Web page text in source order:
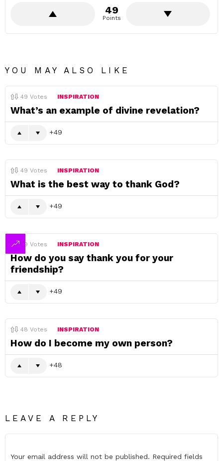
49
Points
YOU MAY ALSO LIKE
49 Votes INSPIRATION
What’s an example of divine revelation?
49
49 Votes INSPIRATION
What is the best way to thank God?
49
49 Votes INSPIRATION
How do you say thank you for your
friendship?
49
48 Votes INSPIRATION
How do I become my own person?
48
LEAVE A REPLY
Your email address will not be published. Required fields